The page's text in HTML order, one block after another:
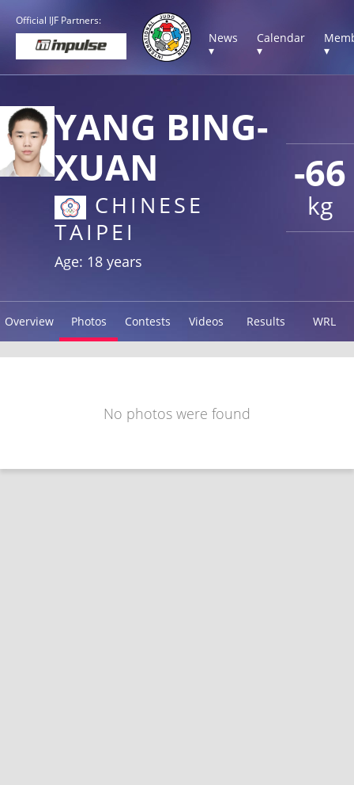
Official IJF Partners:
News
▾
Calendar
▾
▾
-66
kg
YANG BING-
XUAN
CHINESE
TAIPEI
Age: 18 years
Overview Photos Contests Videos Results WRL
No photos were found